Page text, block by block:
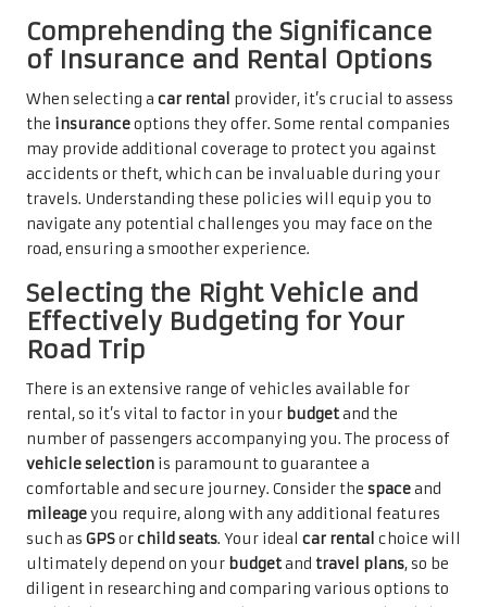
Comprehending the Significance
of Insurance and Rental Options
When selecting a car rental provider, it’s crucial to assess
the insuranceoptions they offer. Some rental companies
may provide additional coverage to protect you against
accidents or theft, which can be invaluable during your
travels. Understanding these policies will equip you to
navigate any potential challenges you may face on the
road, ensuring a smoother experience.
Selecting the Right Vehicle and
Effectively Budgeting for Your
Road Trip
There is an extensive range of vehicles available for
rental, so it’s vital to factor in your budgetand the
number of passengers accompanying you. The process of
vehicle selection is paramount to guarantee a
comfortable and secure journey. Consider the spaceand
mileageyou require, along with any additional features
such as GPSorchild seats. Your ideal car rental choice will
ultimately depend on your budgetand travel plans, so be
diligent in researching and comparing various options to